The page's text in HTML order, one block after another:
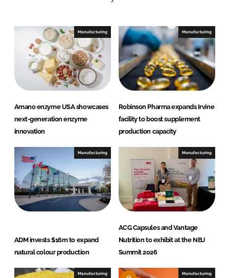
e
d
I
n
b
o
o
k
Manufacturing
Amano enzyme USA showcases
next-generation enzyme
innovation
Manufacturing
Robinson Pharma expands Irvine
facility to boost supplement
production capacity
Manufacturing
ADM invests $16m to expand
natural colour production
Manufacturing
ACG Capsules and Vantage
Nutrition to exhibit at the NBJ
Summit 2026
Manufacturing Manufacturing